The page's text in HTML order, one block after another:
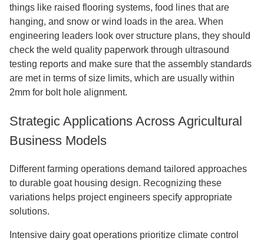
things like raised flooring systems, food lines that are
hanging, and snow or wind loads in the area. When
engineering leaders look over structure plans, they should
check the weld quality paperwork through ultrasound
testing reports and make sure that the assembly standards
are met in terms of size limits, which are usually within
2mm for bolt hole alignment.
Strategic Applications Across Agricultural
Business Models
Different farming operations demand tailored approaches
to durable goat housing design. Recognizing these
variations helps project engineers specify appropriate
solutions.
Intensive dairy goat operations prioritize climate control